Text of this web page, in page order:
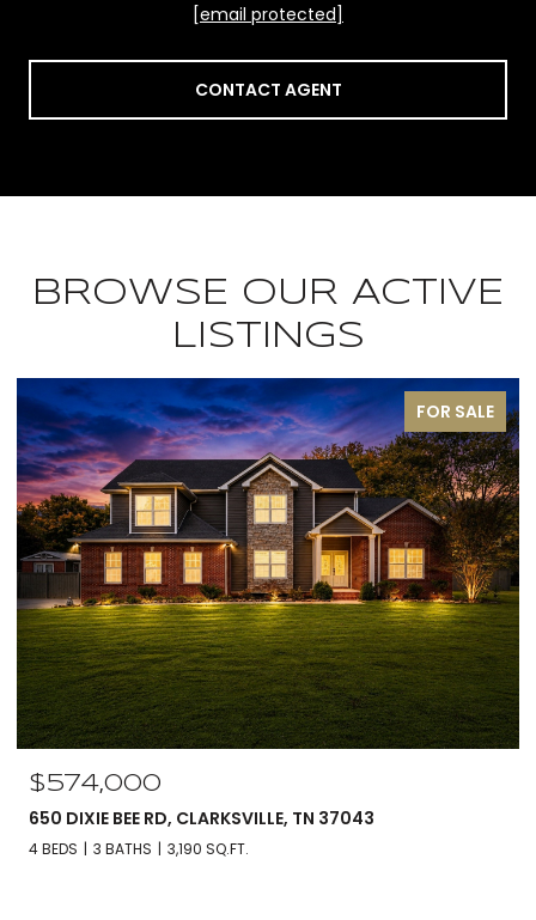
[email protected]
CONTACT AGENT
BROWSE OUR ACTIVE
LISTINGS
FOR SALE
$574,000
650 DIXIE BEE RD, CLARKSVILLE, TN 37043
4 BEDS 3 BATHS 3,190 SQ.FT.